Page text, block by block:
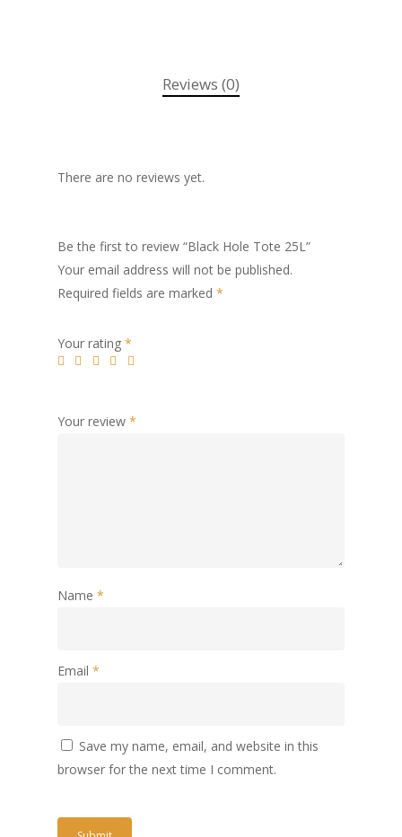
Reviews (0)
There are no reviews yet.
Be the first to review “Black Hole Tote 25L”
Your email address will not be published.
Required fields are marked *
Your rating *
Your review *
Name *
Email *
Save my name, email, and website in this
browser for the next time I comment.